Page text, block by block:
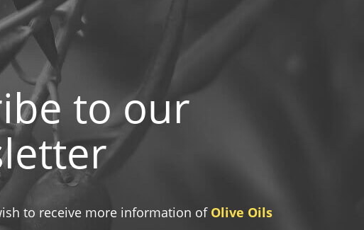
to our
to receive more information of Olive Oils